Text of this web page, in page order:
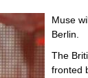
Muse
Berlin.
The
fronted